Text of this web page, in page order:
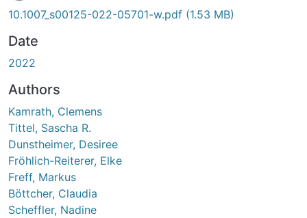
10.1007_s00125-022-05701-w.pdf (1.53 MB)
Date
2022
Authors
Kamrath, Clemens
Tittel, Sascha R.
Dunstheimer, Desiree
Fröhlich-Reiterer, Elke
Freff, Markus
Böttcher, Claudia
Scheffler, Nadine